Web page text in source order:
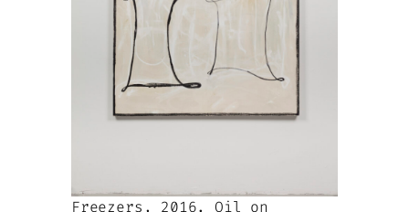
Freezers, 2016. Oil on